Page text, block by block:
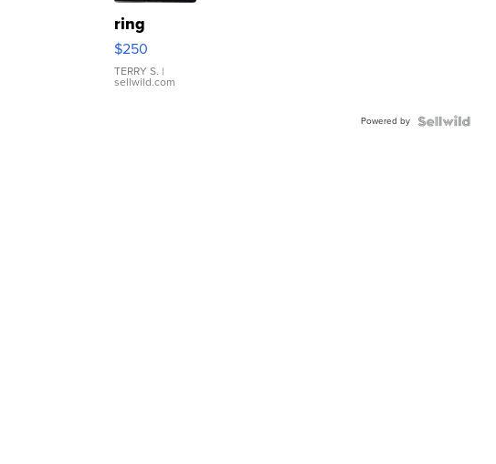
ring
$250
TERRY S. |
sellwild.com
Powered by